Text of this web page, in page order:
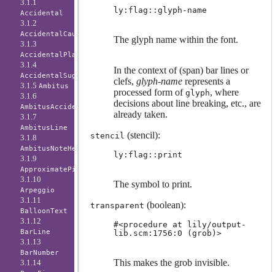
ly:flag::glyph-name
The glyph name within the font.
In the context of (span) bar lines or
clefs, glyph-namerepresents a
processed form of glyph, where
decisions about line breaking, etc., are
already taken.
stencil (stencil):
ly:flag::print
The symbol to print.
transparent (boolean):
#<procedure at lily/output-
lib.scm:1756:0 (grob)>
This makes the grob invisible.
3.1.1
Accidental
3.1.2
AccidentalCautionary
3.1.3
AccidentalPlacement
3.1.4
AccidentalSuggestion
3.1.5Ambitus
3.1.6
AmbitusAccidental
3.1.7
AmbitusLine
3.1.8
AmbitusNoteHead
3.1.9
ApproximatePitchNoteHead
3.1.10
Arpeggio
3.1.11
BalloonText
3.1.12
BarLine
3.1.13
BarNumber
3.1.14